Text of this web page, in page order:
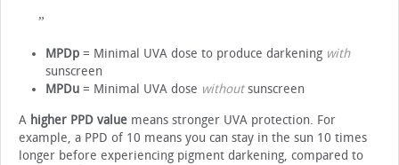
MPDp = Minimal UVA dose to produce darkening with
sunscreen
MPDu = Minimal UVA dose withoutsunscreen
A higher PPD value means stronger UVA protection. For
example, a PPD of 10 means you can stay in the sun 10 times
longer before experiencing pigment darkening, compared to